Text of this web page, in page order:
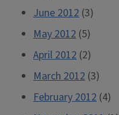
June 2012 (3)
May 2012 (5)
April 2012 (2)
March 2012 (3)
February 2012 (4)